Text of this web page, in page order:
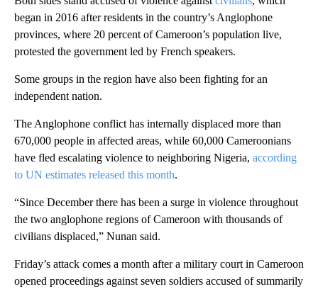
began in 2016 after residents in the country’s Anglophone
provinces, where 20 percent of Cameroon’s population live,
protested the government led by French speakers.
Some groups in the region have also been fighting for an
independent nation.
The Anglophone conflict has internally displaced more than
670,000 people in affected areas, while 60,000 Cameroonians
have fled escalating violence to neighboring Nigeria, according
to UN estimates released this month.
“Since December there has been a surge in violence throughout
the two anglophone regions of Cameroon with thousands of
civilians displaced,” Nunan said.
Friday’s attack comes a month after a military court in Cameroon
opened proceedings against seven soldiers accused of summarily